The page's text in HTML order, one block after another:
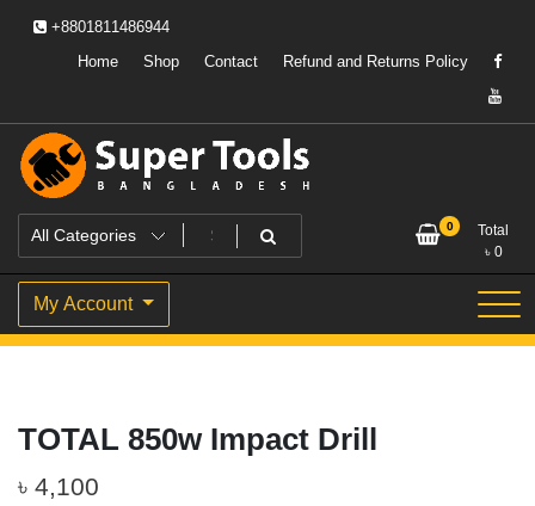
+8801811486944
Home
Shop Contact Refund and Returns Policy
Super Tools Bangladesh
Powering Professionals. Building Bangladesh.
0
Total
৳ 0
My Account
TOTAL 850w Impact Drill
৳ 4,100